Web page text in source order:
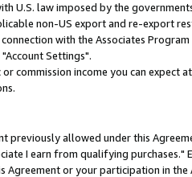
U.S. law imposed by the
non-US export and re-export
with the Associates Program
Settings".
income you can expect
allowed under this
I earn from qualifying purchases."
or your participation in the